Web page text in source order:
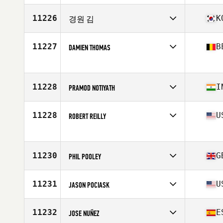
Affiliate
CrossFit 53
Stats
71 in | 185 lb
11226 경원 김
Affiliate
CrossFit Baro
Age
11227 DAMIEN THOMAS
Affiliate
CrossFit Arlon
11228 PRAMOD NOTIYATH
Affiliate
I Think CrossFit
Age
11228 ROBERT REILLY
Affiliate
CrossFit 50-50
11230 PHIL POOLEY
Age
46
11231 JASON POCIASK
Affiliate
Building Your Temple CrossFit
Age
11232 JOSE NUÑEZ